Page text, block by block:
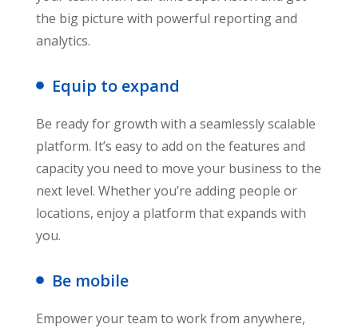
the big picture with powerful reporting and
analytics.
Equip to expand
Be ready for growth with a seamlessly scalable
platform. It’s easy to add on the features and
capacity you need to move your business to the
next level. Whether you’re adding people or
locations, enjoy a platform that expands with
you.
Be mobile
Empower your team to work from anywhere,